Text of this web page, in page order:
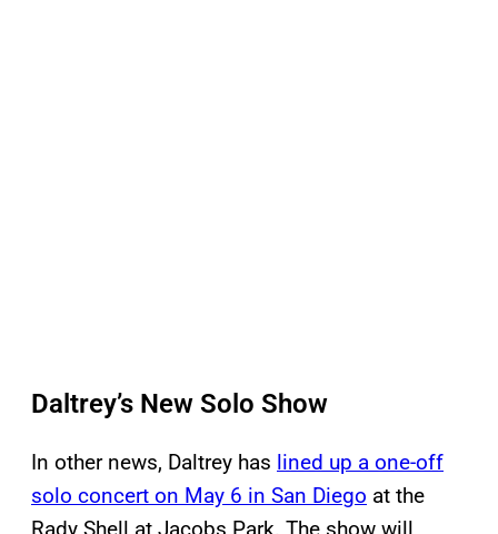
Daltrey’s New Solo Show
In other news, Daltrey has lined up a one-off
solo concert on May 6 in San Diego at the